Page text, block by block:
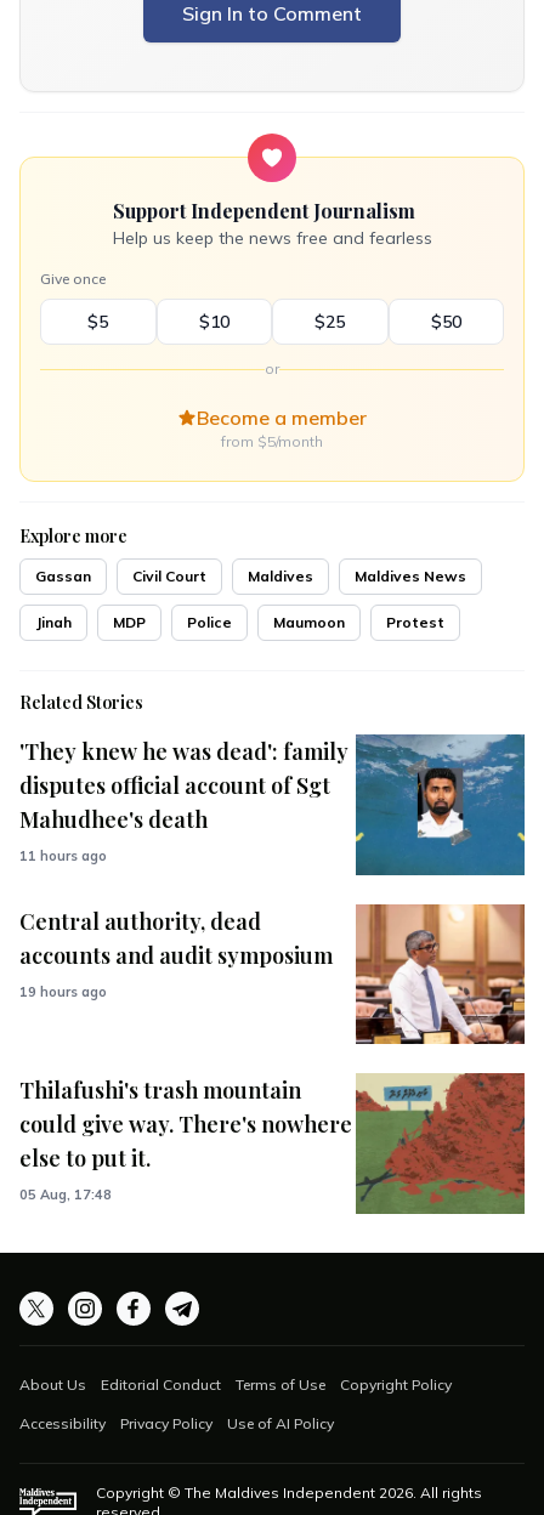
Sign In to Comment
Support Independent Journalism
Help us keep the news free and fearless
Give once
$5 $10 $25 $50
or
Become a member
from $5/month
Explore more
Gassan Civil Court Maldives Maldives News
Jinah MDP Police Maumoon Protest
Related Stories
'They knew he was dead': family
disputes official account of Sgt
Mahudhee's death
11 hours ago
Central authority, dead
accounts and audit symposium
19 hours ago
Thilafushi's trash mountain
could give way. There's nowhere
else to put it.
05 Aug, 17:48
About Us Editorial Conduct Terms of Use Copyright Policy
Accessibility Privacy Policy Use of AI Policy
Copyright © The Maldives Independent 2026 . All rights